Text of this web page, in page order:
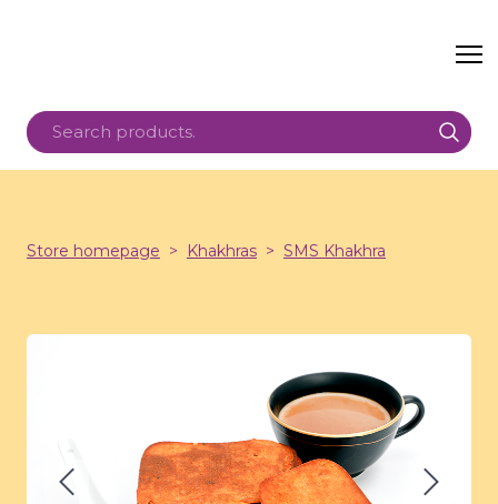
Store homepage Khakhras SMS Khakhra